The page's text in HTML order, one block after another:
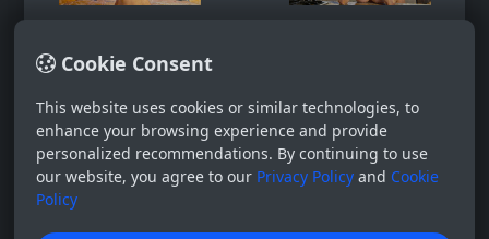
Cookie Consent
This website uses cookies or similar technologies, to
enhance your browsing experience and provide
personalized recommendations. By continuing to use
our website, you agree to our Privacy Policy and Cookie
Policy